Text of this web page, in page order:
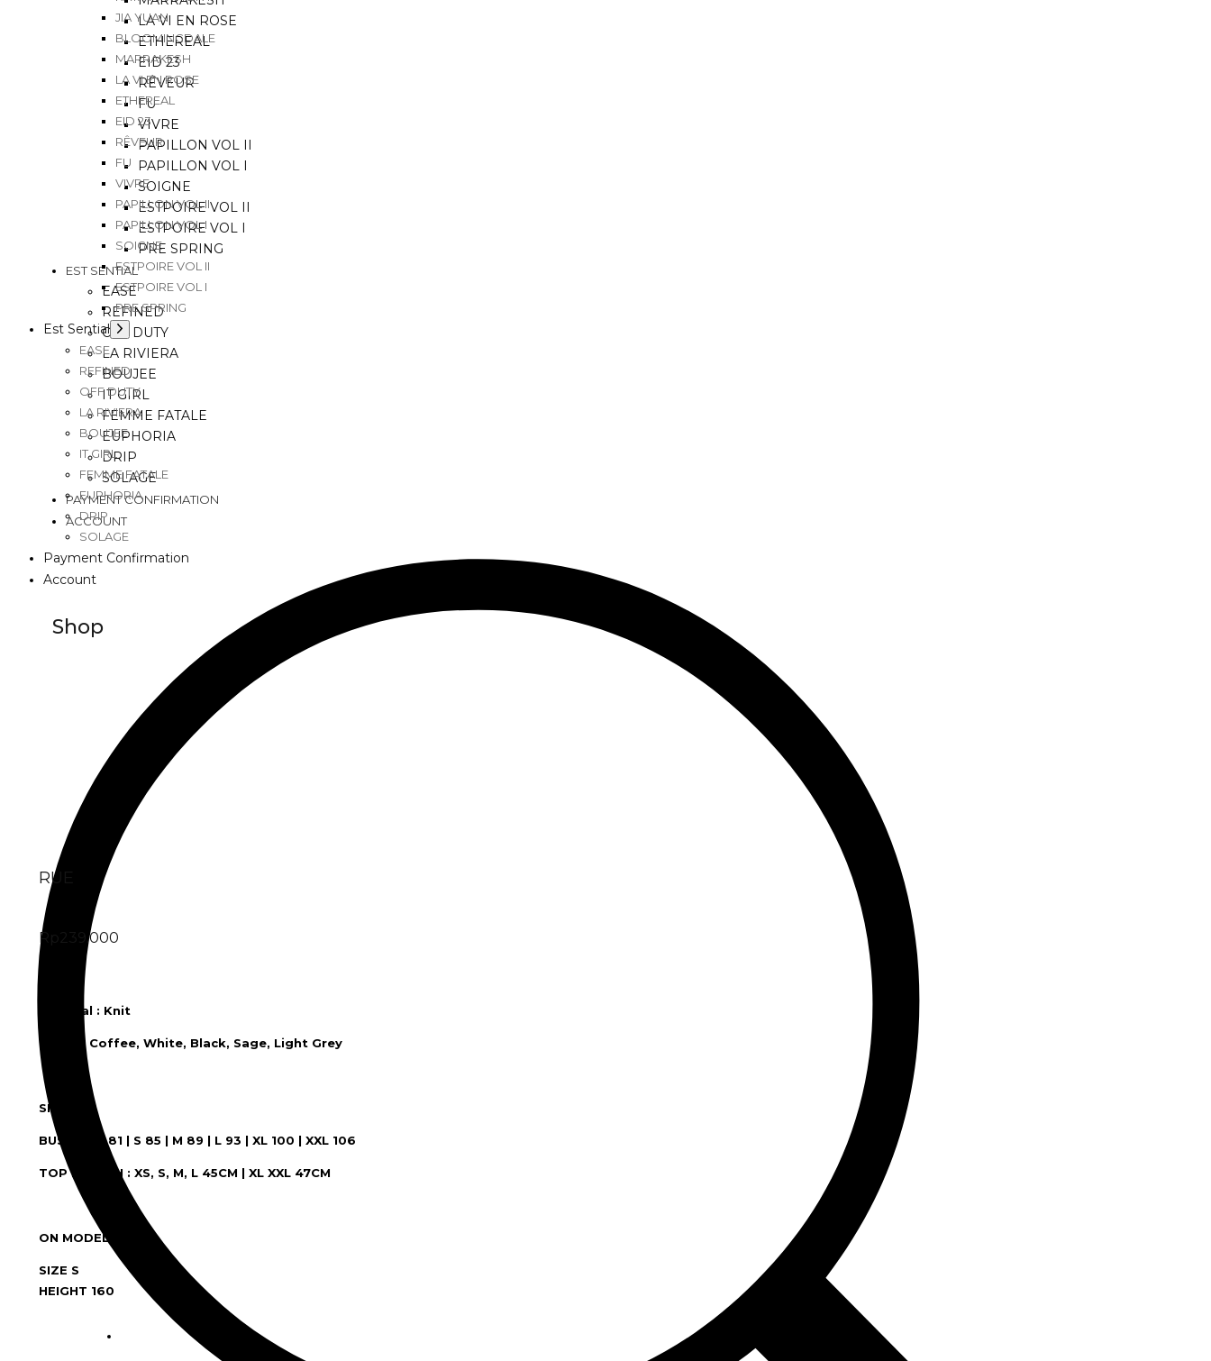
LA VI EN ROSE
ETHEREAL
EID 23
RÊVEUR
FU
VIVRE
PAPILLON VOL II
PAPILLON VOL I
SOIGNE
ESTPOIRE VOL II
ESTPOIRE VOL I
PRE SPRING
EST SENTIAL
EASE
REFINED
OFF DUTY
LA RIVIERA
BOUJEE
IT GIRL
FEMME FATALE
EUPHORIA
DRIP
SOLAGE
PAYMENT CONFIRMATION
ACCOUNT
JIA YUAN
BLOOMINGDALE
MARRAKESH
LA VI EN ROSE
ETHEREAL
EID 23
RÊVEUR
FU
VIVRE
PAPILLON VOL II
PAPILLON VOL I
SOIGNE
ESTPOIRE VOL II
ESTPOIRE VOL I
PRE SPRING
Est Sential
EASE
REFINED
OFF DUTY
LA RIVIERA
BOUJEE
IT GIRL
FEMME FATALE
EUPHORIA
DRIP
SOLAGE
Payment Confirmation
Account
Shop
RUE
Rp 239.000
Material : Knit
Color : Coffee, White, Black, Sage, Light Grey
SIZE :
BUST : XS 81 | S 85 | M 89 | L 93 | XL 100 | XXL 106
TOP LENGTH : XS, S, M, L 45CM | XL XXL 47CM
ON MODEL :
SIZE S
HEIGHT 160